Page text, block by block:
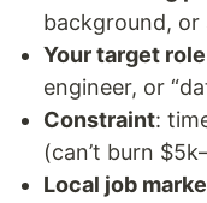
background, or
Your target role
engineer, or
Constraint:
(can’t burn
Local job